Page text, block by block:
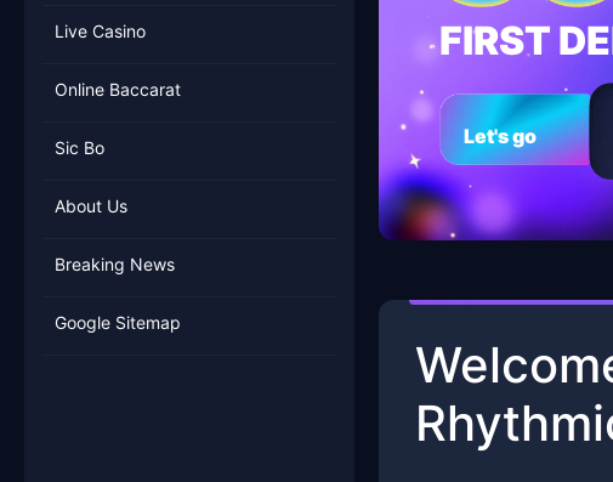
Live Casino
Online Baccarat
Sic Bo
About Us
Breaking News
Google Sitemap
FIRST
Let's go